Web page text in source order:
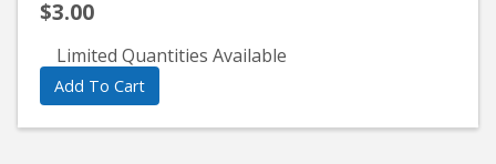
$3.00
Limited Quantities Available
Add To Cart